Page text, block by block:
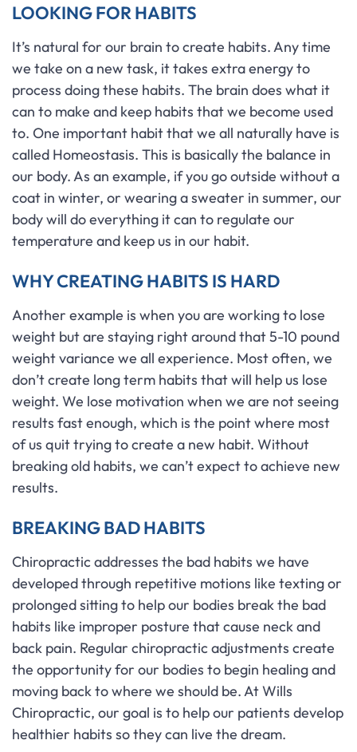
LOOKING FOR HABITS
It’s natural for our brain to create habits. Any time
we take on a new task, it takes extra energy to
process doing these habits. The brain does what it
can to make and keep habits that we become used
to. One important habit that we all naturally have is
called Homeostasis. This is basically the balance in
our body. As an example, if you go outside without a
coat in winter, or wearing a sweater in summer, our
body will do everything it can to regulate our
temperature and keep us in our habit.
WHY CREATING HABITS IS HARD
Another example is when you are working to lose
weight but are staying right around that 5-10 pound
weight variance we all experience. Most often, we
don’t create long term habits that will help us lose
weight. We lose motivation when we are not seeing
results fast enough, which is the point where most
of us quit trying to create a new habit. Without
breaking old habits, we can’t expect to achieve new
results.
BREAKING BAD HABITS
Chiropractic addresses the bad habits we have
developed through repetitive motions like texting or
prolonged sitting to help our bodies break the bad
habits like improper posture that cause neck and
back pain. Regular chiropractic adjustments create
the opportunity for our bodies to begin healing and
moving back to where we should be. At Wills
Chiropractic, our goal is to help our patients develop
healthier habits so they can live the dream.